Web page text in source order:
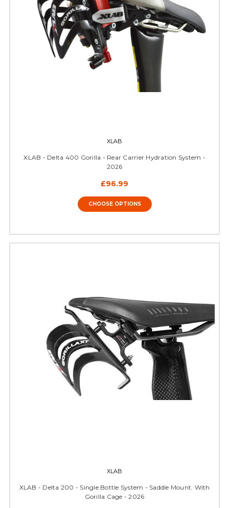
XLAB
XLAB - Delta 400 Gorilla - Rear Carrier Hydration System -
2026
£96.99
CHOOSE OPTIONS
XLAB
XLAB - Delta 200 - Single Bottle System - Saddle Mount. With
Gorilla Cage - 2026